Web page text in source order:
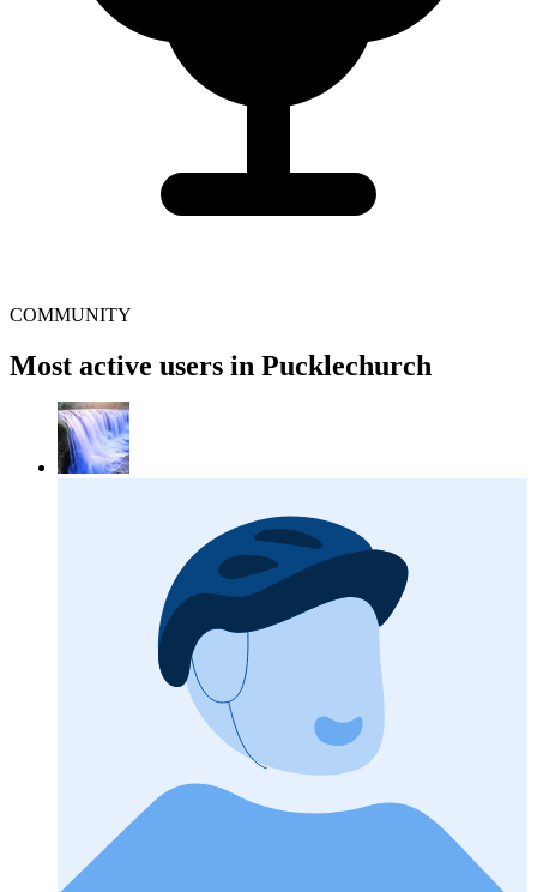
COMMUNITY
Most active users in Pucklechurch